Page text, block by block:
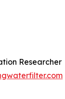
Researcher